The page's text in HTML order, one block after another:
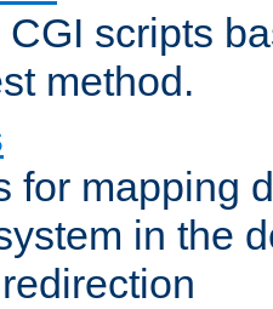
CGI scripts
method.
for mapping
in the